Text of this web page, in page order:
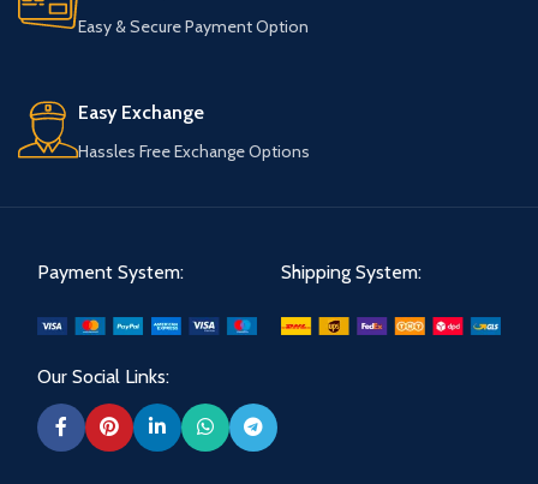
Easy & Secure Payment Option
Easy Exchange
Hassles Free Exchange Options
Payment System: Shipping System:
Our Social Links: